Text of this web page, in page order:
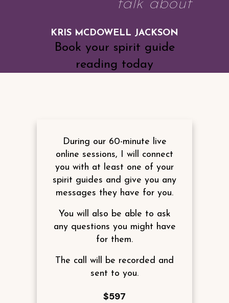
talk about
KRIS MCDOWELL JACKSON
Book your spirit guide
reading today
During our 60-minute live
online sessions, I will connect
you with at least one of your
spirit guides and give you any
messages they have for you.
You will also be able to ask
any questions you might have
for them.
The call will be recorded and
sent to you.
$597